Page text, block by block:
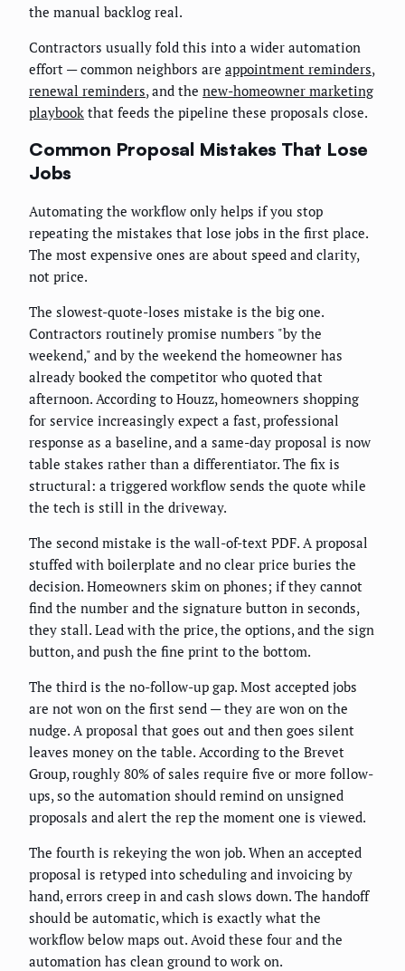
the manual backlog real.
Contractors usually fold this into a wider automation
effort — common neighbors are appointment reminders,
renewal reminders, and the new-homeowner marketing
playbook that feeds the pipeline these proposals close.
Common Proposal Mistakes That Lose
Jobs
Automating the workflow only helps if you stop
repeating the mistakes that lose jobs in the first place.
The most expensive ones are about speed and clarity,
not price.
The slowest-quote-loses mistake is the big one.
Contractors routinely promise numbers "by the
weekend," and by the weekend the homeowner has
already booked the competitor who quoted that
afternoon. According to Houzz, homeowners shopping
for service increasingly expect a fast, professional
response as a baseline, and a same-day proposal is now
table stakes rather than a differentiator. The fix is
structural: a triggered workflow sends the quote while
the tech is still in the driveway.
The second mistake is the wall-of-text PDF. A proposal
stuffed with boilerplate and no clear price buries the
decision. Homeowners skim on phones; if they cannot
find the number and the signature button in seconds,
they stall. Lead with the price, the options, and the sign
button, and push the fine print to the bottom.
The third is the no-follow-up gap. Most accepted jobs
are not won on the first send — they are won on the
nudge. A proposal that goes out and then goes silent
leaves money on the table. According to the Brevet
Group, roughly 80% of sales require five or more follow-
ups, so the automation should remind on unsigned
proposals and alert the rep the moment one is viewed.
The fourth is rekeying the won job. When an accepted
proposal is retyped into scheduling and invoicing by
hand, errors creep in and cash slows down. The handoff
should be automatic, which is exactly what the
workflow below maps out. Avoid these four and the
automation has clean ground to work on.